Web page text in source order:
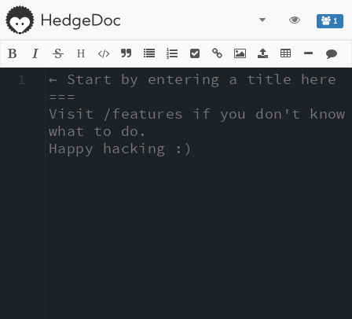
1
H
← Start by entering a title here
===
Visit /features if you don't know
what to do.
Happy hacking :)
1